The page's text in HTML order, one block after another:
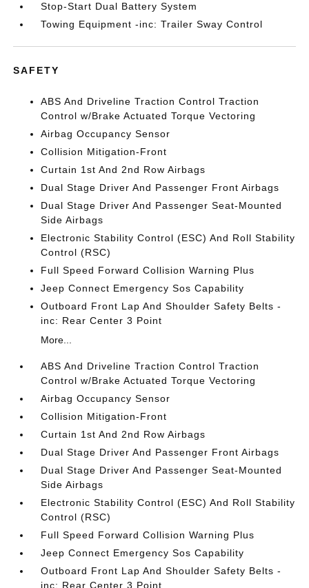
Stop-Start Dual Battery System
Towing Equipment -inc: Trailer Sway Control
SAFETY
ABS And Driveline Traction Control Traction
Control w/Brake Actuated Torque Vectoring
Airbag Occupancy Sensor
Collision Mitigation-Front
Curtain 1st And 2nd Row Airbags
Dual Stage Driver And Passenger Front Airbags
Dual Stage Driver And Passenger Seat-Mounted
Side Airbags
Electronic Stability Control (ESC) And Roll Stability
Control (RSC)
Full Speed Forward Collision Warning Plus
Jeep Connect Emergency Sos Capability
Outboard Front Lap And Shoulder Safety Belts -
inc: Rear Center 3 Point
More...
ABS And Driveline Traction Control Traction
Control w/Brake Actuated Torque Vectoring
Airbag Occupancy Sensor
Collision Mitigation-Front
Curtain 1st And 2nd Row Airbags
Dual Stage Driver And Passenger Front Airbags
Dual Stage Driver And Passenger Seat-Mounted
Side Airbags
Electronic Stability Control (ESC) And Roll Stability
Control (RSC)
Full Speed Forward Collision Warning Plus
Jeep Connect Emergency Sos Capability
Outboard Front Lap And Shoulder Safety Belts -
inc: Rear Center 3 Point